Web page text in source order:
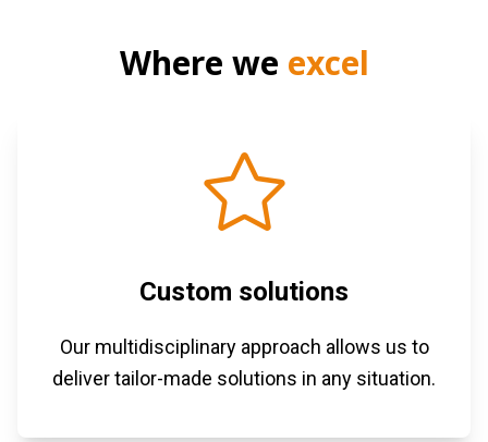
Where we excel
Custom solutions
Our multidisciplinary approach allows us to
deliver tailor-made solutions in any situation.